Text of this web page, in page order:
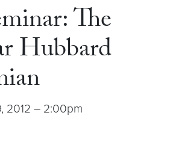
The
Hubbard
2012 – 2:00pm